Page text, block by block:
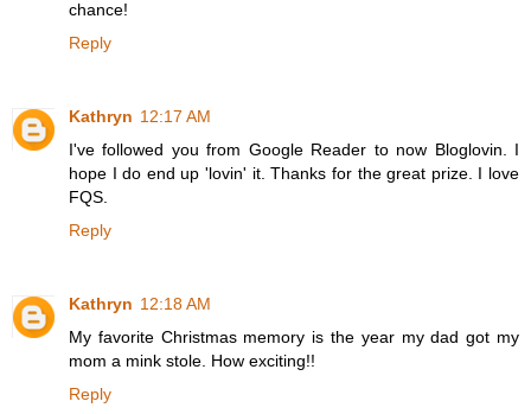
chance!
Reply
Kathryn 12:17 AM
I've followed you from Google Reader to now Bloglovin. I
hope I do end up 'lovin' it. Thanks for the great prize. I love
FQS.
Reply
Kathryn 12:18 AM
My favorite Christmas memory is the year my dad got my
mom a mink stole. How exciting!!
Reply